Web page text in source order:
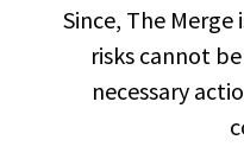
Since, The
risks cannot
necessary